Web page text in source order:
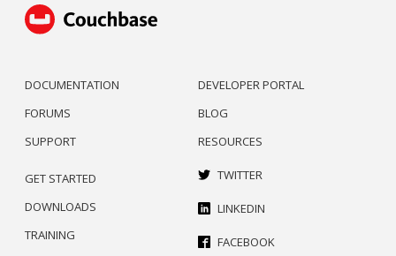
DOCUMENTATION
FORUMS
SUPPORT
DEVELOPER PORTAL
BLOG
RESOURCES
GET STARTED
DOWNLOADS
TRAINING
TWITTER
LINKEDIN
FACEBOOK